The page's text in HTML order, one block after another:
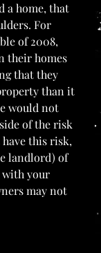
a home, that
For
of 2008,
their homes
that they
than it
would not
of the risk
this risk,
landlord) of
with your
may not